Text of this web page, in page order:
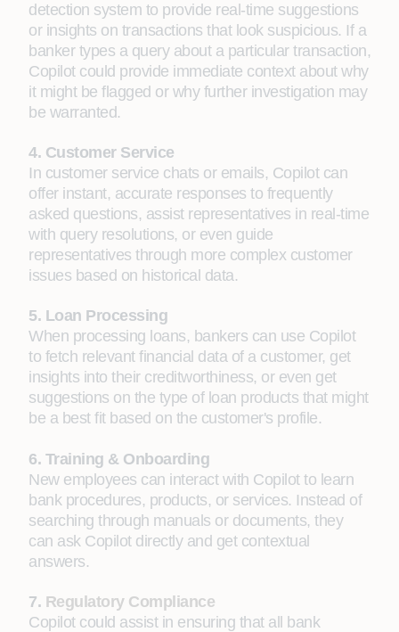
detection system to provide real-time suggestions
or insights on transactions that look suspicious. If a
banker types a query about a particular transaction,
Copilot could provide immediate context about why
it might be flagged or why further investigation may
be warranted.
4. Customer Service
In customer service chats or emails, Copilot can
offer instant, accurate responses to frequently
asked questions, assist representatives in real-time
with query resolutions, or even guide
representatives through more complex customer
issues based on historical data.
5. Loan Processing
When processing loans, bankers can use Copilot
to fetch relevant financial data of a customer, get
insights into their creditworthiness, or even get
suggestions on the type of loan products that might
be a best fit based on the customer's profile.
6. Training & Onboarding
New employees can interact with Copilot to learn
bank procedures, products, or services. Instead of
searching through manuals or documents, they
can ask Copilot directly and get contextual
answers.
7. Regulatory Compliance
Copilot could assist in ensuring that all bank